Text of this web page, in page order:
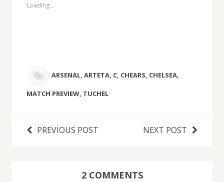
Loading...
ARSENAL, ARTETA, C, CHEARS, CHELSEA,
MATCH PREVIEW, TUCHEL
PREVIOUS POST NEXT POST
2 COMMENTS